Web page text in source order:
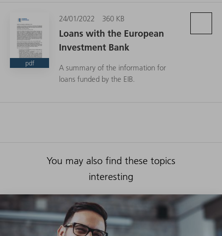
pdf
24/01/2022 360 KB
Loans with the European
Investment Bank
A summary of the information for
loans funded by the EIB.
You may also find these topics
interesting